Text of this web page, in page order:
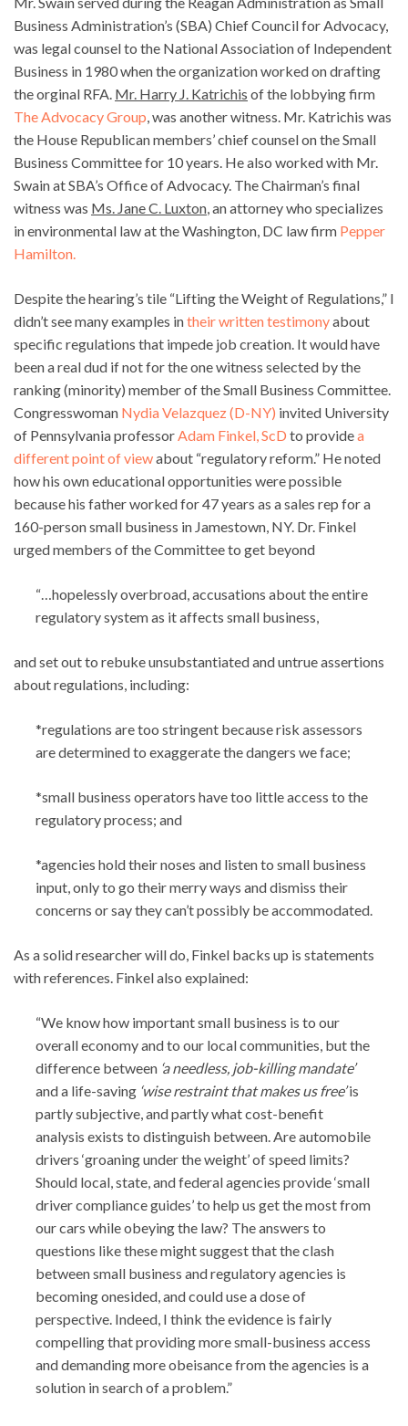
Business Administration’s (SBA) Chief Council for Advocacy,
was legal counsel to the National Association of Independent
Business in 1980 when the organization worked on drafting
the orginal RFA. Mr. Harry J. Katrichis of the lobbying firm
The Advocacy Group, was another witness. Mr. Katrichis was
the House Republican members’ chief counsel on the Small
Business Committee for 10 years. He also worked with Mr.
Swain at SBA’s Office of Advocacy. The Chairman’s final
witness was Ms. Jane C. Luxton, an attorney who specializes
in environmental law at the Washington, DC law firm Pepper
Hamilton.
Despite the hearing’s tile “Lifting the Weight of Regulations,” I
didn’t see many examples intheir written testimonyabout
specific regulations that impede job creation. It would have
been a real dud if not for the one witness selected by the
ranking (minority) member of the Small Business Committee.
Congresswoman Nydia Velazquez (D-NY) invited University
of Pennsylvania professorAdam Finkel, ScD to providea
different point of viewabout “regulatory reform.” He noted
how his own educational opportunities were possible
because his father worked for 47 years as a sales rep for a
160-person small business in Jamestown, NY. Dr. Finkel
urged members of the Committee to get beyond
“…hopelessly overbroad, accusations about the entire
regulatory system as it affects small business,
and set out to rebuke unsubstantiated and untrue assertions
about regulations, including:
*regulations are too stringent because risk assessors
are determined to exaggerate the dangers we face;
*small business operators have too little access to the
regulatory process; and
*agencies hold their noses and listen to small business
input, only to go their merry ways and dismiss their
concerns or say they can’t possibly be accommodated.
As a solid researcher will do, Finkel backs up is statements
with references. Finkel also explained:
“We know how important small business is to our
overall economy and to our local communities, but the
difference between ‘a needless, job-killing mandate’
and a life-saving ‘wise restraint that makes us free’is
partly subjective, and partly what cost-benefit
analysis exists to distinguish between. Are automobile
drivers ‘groaning under the weight’ of speed limits?
Should local, state, and federal agencies provide ‘small
driver compliance guides’ to help us get the most from
our cars while obeying the law? The answers to
questions like these might suggest that the clash
between small business and regulatory agencies is
becoming onesided, and could use a dose of
perspective. Indeed, I think the evidence is fairly
compelling that providing more small-business access
and demanding more obeisance from the agencies is a
solution in search of a problem.”